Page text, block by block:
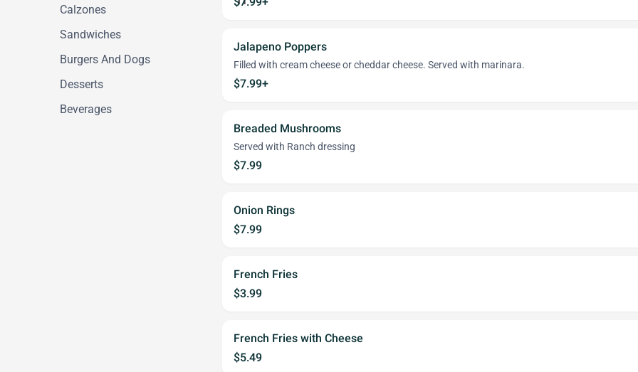
Calzones
Sandwiches
Burgers And Dogs
Desserts
Beverages
Jalapeno Poppers
Filled with cream cheese or cheddar cheese. Served with marinara.
$7.99+
Breaded Mushrooms
Served with Ranch dressing
$7.99
Onion Rings
$7.99
French Fries
$3.99
French Fries with Cheese
$5.49